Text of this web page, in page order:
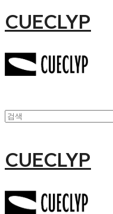
CUECLYP
CUECLYP